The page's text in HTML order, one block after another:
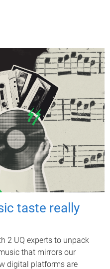
taste really
2 UQ experts to unpack
that mirrors our
digital platforms are